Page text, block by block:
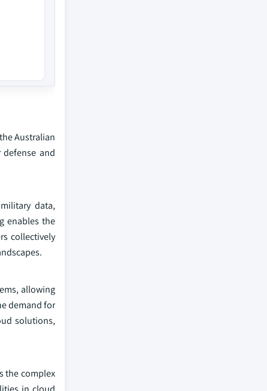
Australian
and
data,
enables the
collectively
allowing
demand for
solutions,
the complex